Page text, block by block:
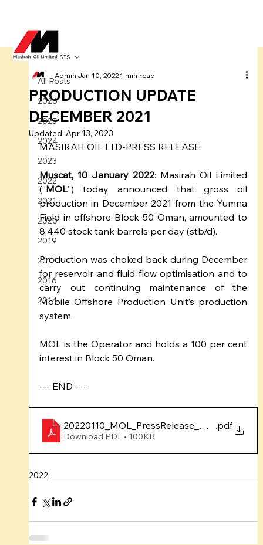
All Posts
2026
2025
2024
2023
2022
2021
2020
2019
2017
2016
2014
All Posts
PRODUCTION UPDATE
DECEMBER 2021
AdminJan 10, 20221 min read
Updated: Apr 13, 2023
MASIRAH OIL LTD-PRESS RELEASE
Muscat, 10 January 2022: Masirah Oil Limited
(“MOL”) today announced that gross oil
production in December 2021 from the Yumna
Field in offshore Block 50 Oman, amounted to
8,440 stock tank barrels per day (stb/d).
Production was choked back during December
for reservoir and fluid flow optimisation and to
carry out continuing maintenance of the
Mobile Offshore Production Unit’s production
system.
MOL is the Operator and holds a 100 per cent
interest in Block 50 Oman.
--- END ---
.pdf
Download PDF • 100KB
2022